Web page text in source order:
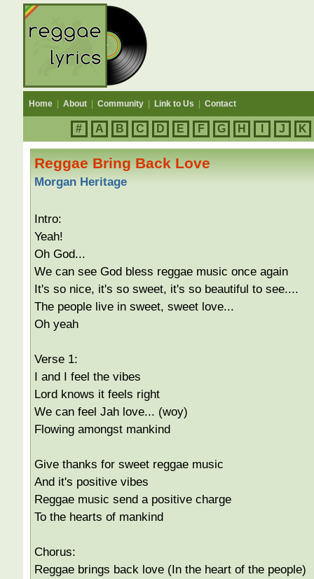
Home About Community Link to Us Contact
# A B C D E F G H J K
Reggae Bring Back Love
Morgan Heritage
Intro:
Yeah!
Oh God...
We can see God bless reggae music once again
It's so nice, it's so sweet, it's so beautiful to see....
The people live in sweet, sweet love...
Oh yeah
Verse 1:
I and I feel the vibes
Lord knows it feels right
We can feel Jah love... (woy)
Flowing amongst mankind
Give thanks for sweet reggae music
And it's positive vibes
Reggae music send a positive charge
To the hearts of mankind
Chorus:
Reggae brings back love (In the heart of the people)